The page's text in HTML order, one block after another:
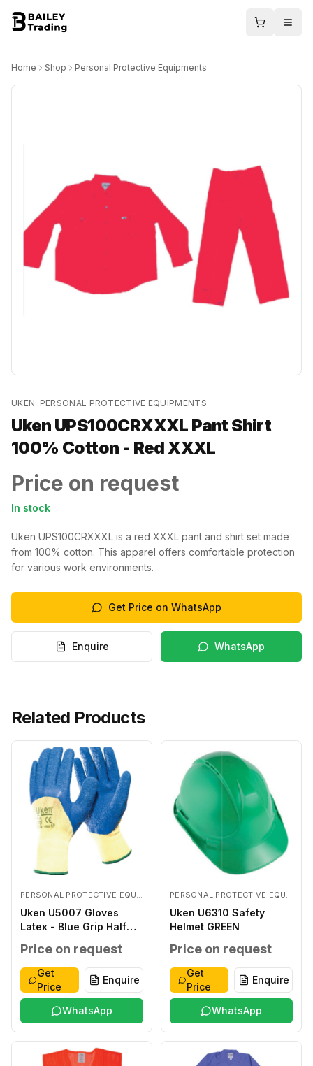
Home Shop Personal Protective Equipments
UKEN· PERSONAL PROTECTIVE EQUIPMENTS
Uken UPS100CRXXXL Pant Shirt
100% Cotton - Red XXXL
Price on request
In stock
Uken UPS100CRXXXL is a red XXXL pant and shirt set made
from 100% cotton. This apparel offers comfortable protection
for various work environments.
Get Price on WhatsApp
Enquire WhatsApp
Related Products
PERSONAL PROTECTIVE EQUIPMENTS
Uken U5007 Gloves
Latex - Blue Grip Half
Price on request
Get
Price
Enquire
WhatsApp
PERSONAL PROTECTIVE EQUIPMENTS
Uken U6310 Safety
Helmet GREEN
Price on request
Get
Price
Enquire
WhatsApp